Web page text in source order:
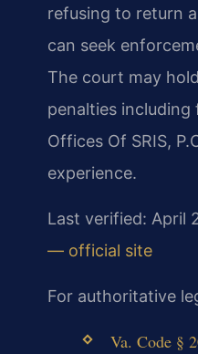
refusing to return
can seek
The court may
penalties
Offices Of SRIS,
experience.
Last verified: April
— official site
For authoritative
Va. Code §